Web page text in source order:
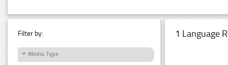
Filter by:
Media Type
1 Language